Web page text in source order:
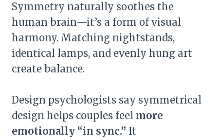
Symmetry naturally soothes the
human brain—it’s a form of visual
harmony. Matching nightstands,
identical lamps, and evenly hung art
create balance.
Design psychologists say symmetrical
design helps couples feel more
emotionally “in sync.” It